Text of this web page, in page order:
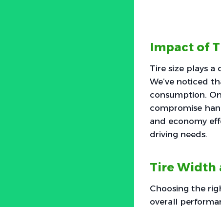
Impact of
Tire size plays
We’ve noticed
consumption.
compromise
and economy
driving needs.
Tire Width
Choosing the
overall